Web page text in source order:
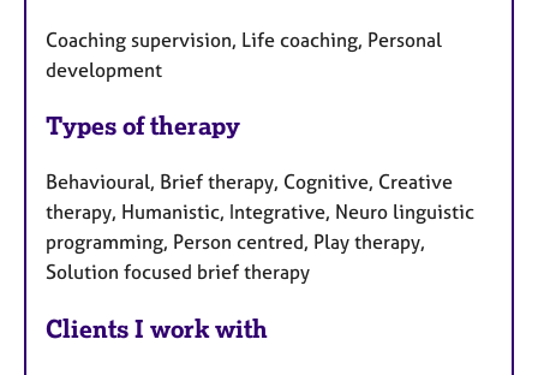
Coaching supervision, Life coaching, Personal
development
Types of therapy
Behavioural, Brief therapy, Cognitive, Creative
therapy, Humanistic, Integrative, Neuro linguistic
programming, Person centred, Play therapy,
Solution focused brief therapy
Clients I work with